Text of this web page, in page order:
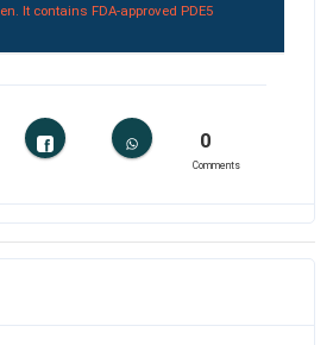
It contains FDA-approved PDE5
0
Comments